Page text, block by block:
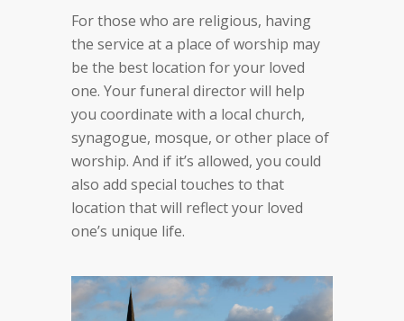
For those who are religious, having
the service at a place of worship may
be the best location for your loved
one. Your funeral director will help
you coordinate with a local church,
synagogue, mosque, or other place of
worship. And if it’s allowed, you could
also add special touches to that
location that will reflect your loved
one’s unique life.